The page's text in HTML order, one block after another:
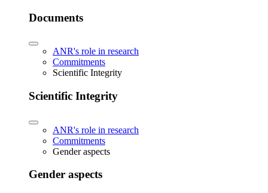
Documents
ANR's role in research
Commitments
Scientific Integrity
Scientific Integrity
ANR's role in research
Commitments
Gender aspects
Gender aspects